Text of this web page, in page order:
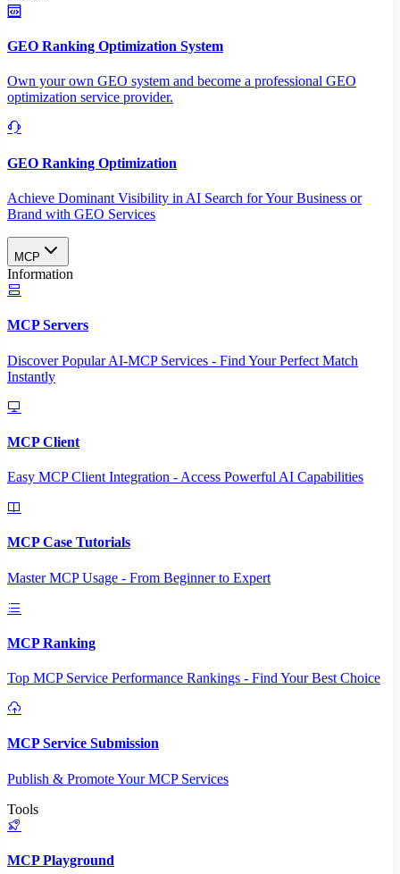
GEO Ranking Optimization System
Own your own GEO system and become a professional GEO
optimization service provider.
GEO Ranking Optimization
Achieve Dominant Visibility in AI Search for Your Business or
Brand with GEO Services​
MCP
Information
MCP Servers
Discover Popular AI-MCP Services - Find Your Perfect Match
Instantly
MCP Client
Easy MCP Client Integration - Access Powerful AI Capabilities
MCP Case Tutorials
Master MCP Usage - From Beginner to Expert
MCP Ranking
Top MCP Service Performance Rankings - Find Your Best Choice
MCP Service Submission
Publish & Promote Your MCP Services
Tools
MCP Playground